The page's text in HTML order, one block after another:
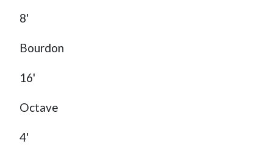
8'
Bourdon
16'
Octave
4'